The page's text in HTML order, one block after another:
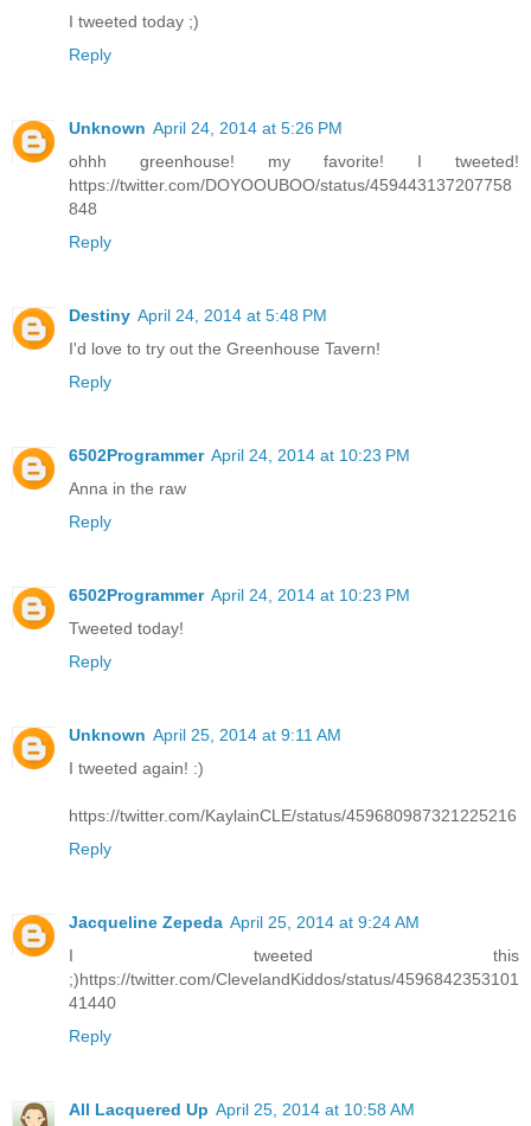
I tweeted today ;)
Reply
Unknown April 24, 2014 at 5:26 PM
ohhh greenhouse! my favorite! I tweeted!
https://twitter.com/DOYOOUBOO/status/459443137207758
848
Reply
Destiny April 24, 2014 at 5:48 PM
I'd love to try out the Greenhouse Tavern!
Reply
6502Programmer April 24, 2014 at 10:23 PM
Anna in the raw
Reply
6502Programmer April 24, 2014 at 10:23 PM
Tweeted today!
Reply
Unknown April 25, 2014 at 9:11 AM
I tweeted again! :)
https://twitter.com/KaylainCLE/status/459680987321225216
Reply
Jacqueline Zepeda April 25, 2014 at 9:24 AM
I tweeted this
;)https://twitter.com/ClevelandKiddos/status/4596842353101
41440
Reply
All Lacquered Up April 25, 2014 at 10:58 AM